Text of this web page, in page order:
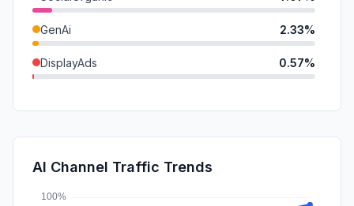
GenAi 2.33%
DisplayAds 0.57%
SearchPaid
Affiliate
AI Channel Traffic Trends